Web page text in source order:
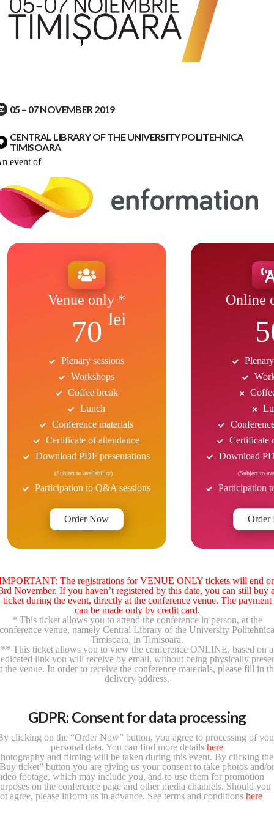
05 – 07 NOVEMBER 2019
CENTRAL LIBRARY OF THE UNIVERSITY POLITEHNICA
TIMISOARA
event of
Venue only *
70
Plenary sessions
Workshops
Coffee break
Lunch
Conference materials
Certificate of attendance
Download PDF presentations
(Subject to availability)
Participation to Q&A sessions
Order Now
Online
Certificate
Download
(Subject to
Participation
Order
The registrations for VENUE ONLY tickets will end
November. If you haven’t registered by this date, you can still buy
ticket during the event, directly at the conference venue. The payment
can be made only by credit card.
* This ticket allows you to attend the conference in person, at the
conference venue, namely Central Library of the University Politehnica
Timisoara, in Timisoara.
** This ticket allows you to view the conference ONLINE, based on a
link you will receive by email, without being physically
the venue. In order to receive the conference materials, please fill in
delivery address.
GDPR: Consent for data processing
clicking on the “Order Now” button, you agree to processing of
personal data. You can find more details here
and filming will be taken during this event. By clicking the
ticket” button you are giving us your consent to take photos and/or
footage, which may include you, and to use them for promotion
on the conference page and other media channels. Should you
agree, please inform us in advance. See terms and conditions here